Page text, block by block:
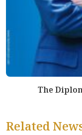
The
Related